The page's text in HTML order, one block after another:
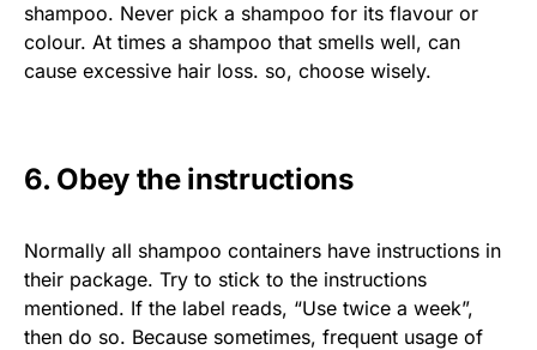
shampoo. Never pick a shampoo for its flavour or
colour. At times a shampoo that smells well, can
cause excessive hair loss. so, choose wisely.
6. Obey the instructions
Normally all shampoo containers have instructions in
their package. Try to stick to the instructions
mentioned. If the label reads, “Use twice a week”,
then do so. Because sometimes, frequent usage of